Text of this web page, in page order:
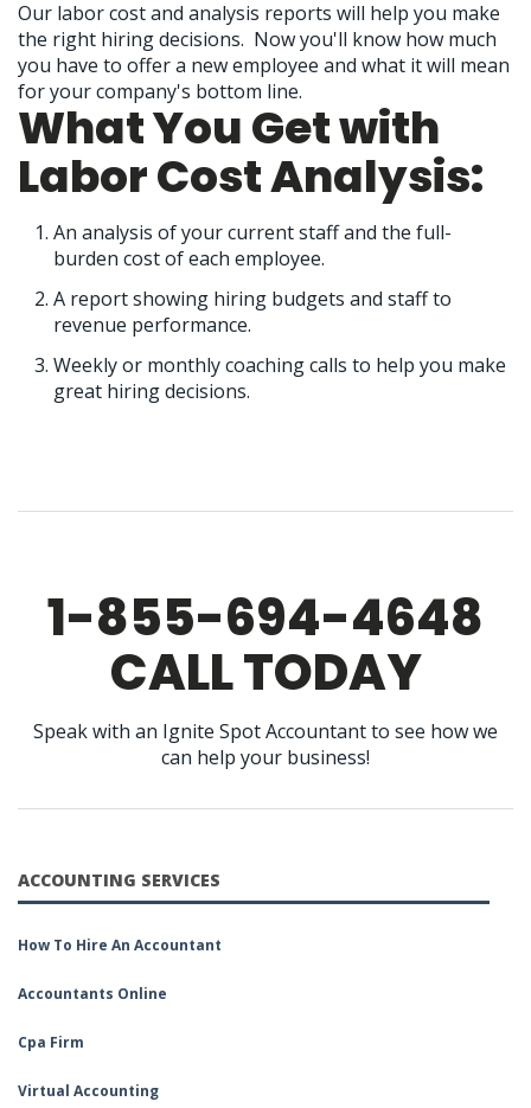
Our labor cost and analysis reports will help you make
the right hiring decisions. Now you'll know how much
you have to offer a new employee and what it will mean
for your company's bottom line.
What You Get with
Labor Cost Analysis:
An analysis of your current staff and the full-
burden cost of each employee.
A report showing hiring budgets and staff to
revenue performance.
Weekly or monthly coaching calls to help you make
great hiring decisions.
1-855-694-4648
CALL TODAY
Speak with an Ignite Spot Accountant to see how we
can help your business!
ACCOUNTING SERVICES
How To Hire An Accountant
Accountants Online
Cpa Firm
Virtual Accounting